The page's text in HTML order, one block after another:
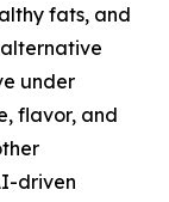
fats, and
under
flavor, and
driven